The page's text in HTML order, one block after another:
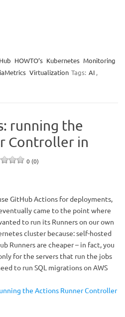
HOWTO’s Kubernetes Monitoring
Virtualization Tags: AI ,
running the
Controller in
0 (0)
GitHub Actions for deployments,
came to the point where
to run its Runners on our own
cluster because: self-hosted
Runners are cheaper – in fact, you
for the servers that run the jobs
to run SQL migrations on AWS
the Actions Runner Controller